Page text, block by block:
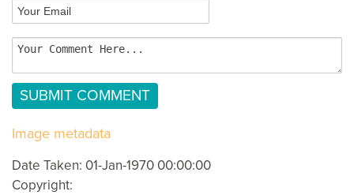
Image metadata
Date Taken: 01-Jan-1970 00:00:00
Copyright: